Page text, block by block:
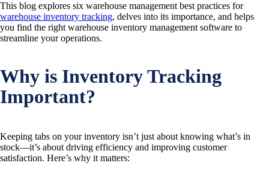
This blog explores six warehouse management best practices for
warehouse inventory tracking, delves into its importance, and helps
you find the right warehouse inventory management software to
streamline your operations.
Why is Inventory Tracking
Important?
Keeping tabs on your inventory isn’t just about knowing what’s in
stock—it’s about driving efficiency and improving customer
satisfaction. Here’s why it matters: